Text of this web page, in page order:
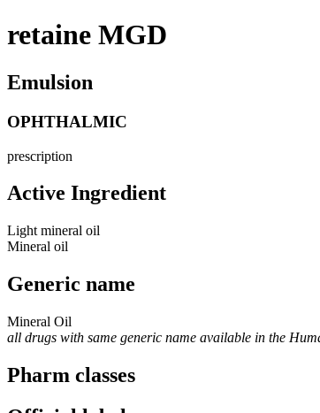
retaine MGD
Emulsion
OPHTHALMIC
prescription
Active Ingredient
Light mineral oil
Mineral oil
Generic name
Mineral Oil
all drugs with same generic name available in the
Pharm classes